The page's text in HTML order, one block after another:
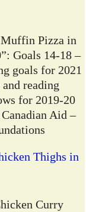
Pizza in
Goals 14-18 –
goals for 2021
reading
for 2019-20
Aid –
Thighs in
Curry